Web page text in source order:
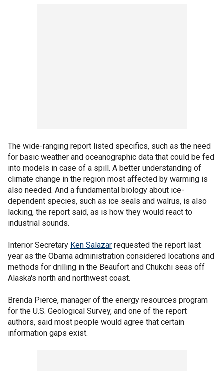
The wide-ranging report listed specifics, such as the need
for basic weather and oceanographic data that could be fed
into models in case of a spill. A better understanding of
climate change in the region most affected by warming is
also needed. And a fundamental biology about ice-
dependent species, such as ice seals and walrus, is also
lacking, the report said, as is how they would react to
industrial sounds.
Interior Secretary Ken Salazar requested the report last
year as the Obama administration considered locations and
methods for drilling in the Beaufort and Chukchi seas off
Alaska's north and northwest coast.
Brenda Pierce, manager of the energy resources program
for the U.S. Geological Survey, and one of the report
authors, said most people would agree that certain
information gaps exist.